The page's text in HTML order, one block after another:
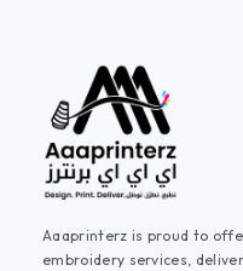
Aaaprinterz is proud to
embroidery services,